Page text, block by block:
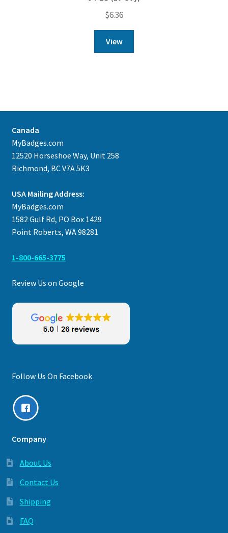
$6.36
View
Canada
MyBadges.com
12520 Horseshoe Way, Unit 258
Richmond, BC V7A 5K3
USA Mailing Address:
MyBadges.com
1582 Gulf Rd, PO Box 1429
Point Roberts, WA 98281
1-800-665-3775
Review Us on Google
Follow Us On Facebook
Company
About Us
Contact Us
Shipping
FAQ